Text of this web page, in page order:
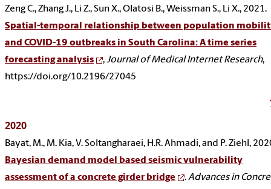
Zeng C., Zhang J., Li Z., Sun X., Olatosi B., Weissman S., Li X., 2021.
Spatial-temporal relationship between population
and COVID-19 outbreaks in South Carolina: A time series
forecasting analysis
,Journal of Medical Internet Research,
https://doi.org/10.2196/27045
2020
Bayat, M., M. Kia, V. Soltangharaei, H.R. Ahmadi, and P. Ziehl,
Bayesian demand model based seismic vulnerability
assessment of a concrete girder bridge
.Advances in